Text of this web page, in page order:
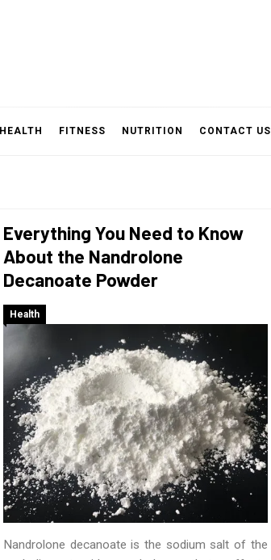
HEALTH FITNESS NUTRITION CONTACT US
Everything You Need to Know
About the Nandrolone
Decanoate Powder
Health
Nandrolone decanoate is the sodium salt of the